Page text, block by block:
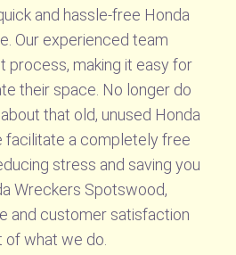
and hassle-free Honda
Our experienced team
process, making it easy for
their space. No longer do
that old, unused Honda
facilitate a completely free
stress and saving you
Wreckers Spotswood,
and customer satisfaction
what we do.